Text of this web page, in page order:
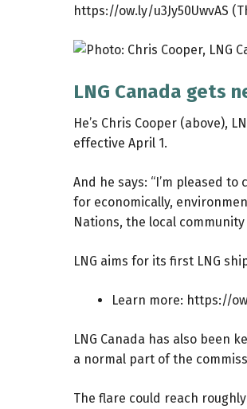
https://ow.ly/u3Jy50UwvAS
LNG Canada gets
He’s Chris Cooper (above),
effective April 1.
And he says: “I’m pleased
for economically,
Nations, the local
LNG aims for its first LNG
Learn more: https://
LNG Canada has also been
a normal part of the
The flare could reach